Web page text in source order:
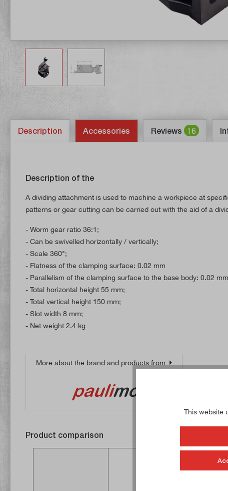
Description Accessories Reviews 16
Description of the
A dividing attachment is used to machine a workpiece at
patterns or gear cutting can be carried out with the aid of a
- Worm gear ratio 36:1;
- Can be swivelled horizontally / vertically;
- Scale 360°;
- Flatness of the clamping surface: 0.02 mm
- Parallelism of the clamping surface to the base body: 0.02 mm
- Total horizontal height 55 mm;
- Total vertical height 150 mm;
- Slot width 8 mm;
- Net weight 2.4 kg
More about the brand and products from
Product comparison
This website